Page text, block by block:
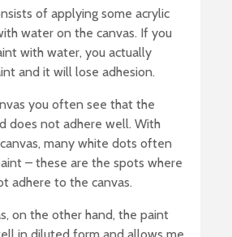
of applying some acrylic
water on the canvas. If you
with water, you actually
and it will lose adhesion.
you often see that the
does not adhere well. With
many white dots often
– these are the spots where
adhere to the canvas.
on the other hand, the paint